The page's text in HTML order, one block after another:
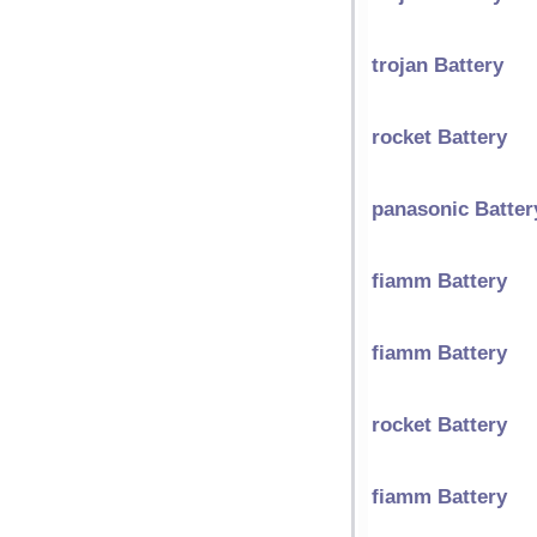
trojan Battery
rocket Battery
panasonic
fiamm Battery
fiamm Battery
rocket Battery
fiamm Battery